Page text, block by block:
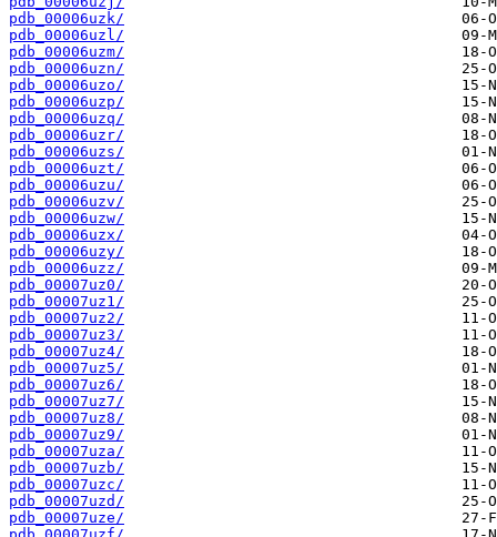
pdb_00006uzk/
pdb_00006uzl/
pdb_00006uzm/
pdb_00006uzn/
pdb_00006uzo/
pdb_00006uzp/
pdb_00006uzq/
pdb_00006uzr/
pdb_00006uzs/
pdb_00006uzt/
pdb_00006uzu/
pdb_00006uzv/
pdb_00006uzw/
pdb_00006uzx/
pdb_00006uzy/
pdb_00006uzz/
pdb_00007uz0/
pdb_00007uz1/
pdb_00007uz2/
pdb_00007uz3/
pdb_00007uz4/
pdb_00007uz5/
pdb_00007uz6/
pdb_00007uz7/
pdb_00007uz8/
pdb_00007uz9/
pdb_00007uza/
pdb_00007uzb/
pdb_00007uzc/
pdb_00007uzd/
pdb_00007uze/